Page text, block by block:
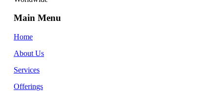
Main Menu
Home
About Us
Services
Offerings